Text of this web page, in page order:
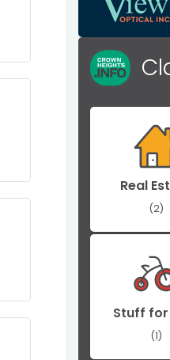
Real
(2)
Stuff for
(1)